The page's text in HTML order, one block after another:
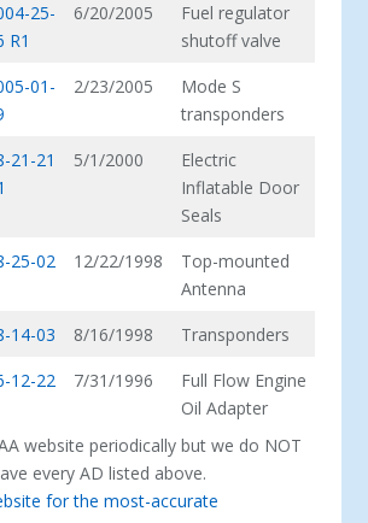
25-
R1
6/20/2005
Fuel regulator
shutoff valve
01-
2/23/2005
Mode S
transponders
21-21
5/1/2000
Electric
Inflatable Door
Seals
25-02 12/22/1998
Top-mounted
Antenna
14-03 8/16/1998
Transponders
12-22 7/31/1996
Full Flow Engine
Oil Adapter
website periodically but we do NOT
every AD listed above.
for the most-accurate